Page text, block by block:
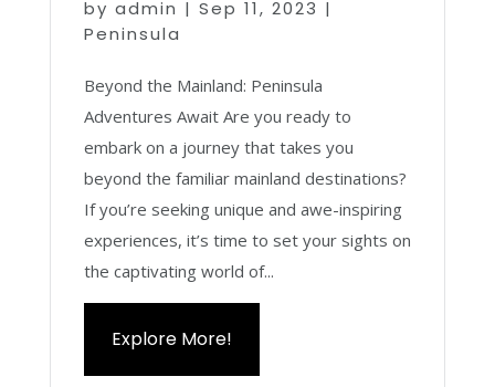
by admin | Sep 11, 2023 |
Peninsula
Beyond the Mainland: Peninsula
Adventures Await Are you ready to
embark on a journey that takes you
beyond the familiar mainland destinations?
If you’re seeking unique and awe-inspiring
experiences, it’s time to set your sights on
the captivating world of...
Explore More!